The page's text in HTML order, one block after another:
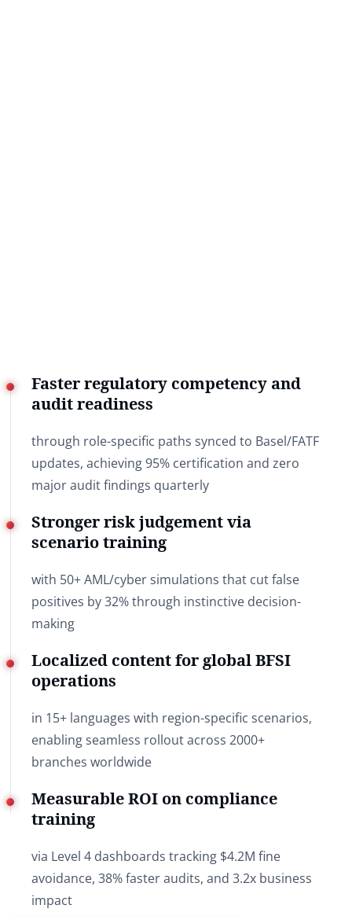
Faster regulatory competency and
audit readiness
through role-specific paths synced to Basel/FATF
updates, achieving 95% certification and zero
major audit findings quarterly
Stronger risk judgement via
scenario training
with 50+ AML/cyber simulations that cut false
positives by 32% through instinctive decision-
making
Localized content for global BFSI
operations
in 15+ languages with region-specific scenarios,
enabling seamless rollout across 2000+
branches worldwide
Measurable ROI on compliance
training
via Level 4 dashboards tracking $4.2M fine
avoidance, 38% faster audits, and 3.2x business
impact